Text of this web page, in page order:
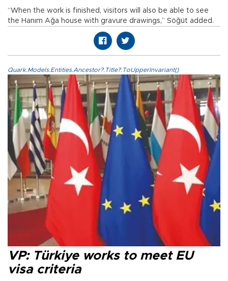
“When the work is finished, visitors will also be able to see
the Hanım Ağa house with gravure drawings,” Söğüt added.
Quark.Models.Entities.Ancestor?.Title?.ToUpperInvariant()
VP: Türkiye works to meet EU
visa criteria